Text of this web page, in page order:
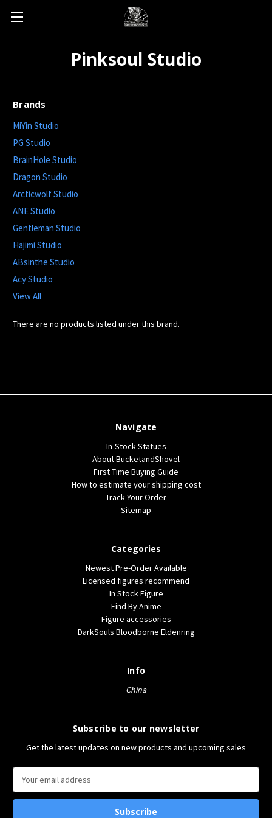
Pinksoul Studio
Brands
MiYin Studio
PG Studio
BrainHole Studio
Dragon Studio
Arcticwolf Studio
ANE Studio
Gentleman Studio
Hajimi Studio
ABsinthe Studio
Acy Studio
View All
There are no products listed under this brand.
Navigate
In-Stock Statues
About BucketandShovel
First Time Buying Guide
How to estimate your shipping cost
Track Your Order
Sitemap
Categories
Newest Pre-Order Available
Licensed figures recommend
In Stock Figure
Find By Anime
Figure accessories
DarkSouls Bloodborne Eldenring
Info
China
Subscribe to our newsletter
Get the latest updates on new products and upcoming sales
a